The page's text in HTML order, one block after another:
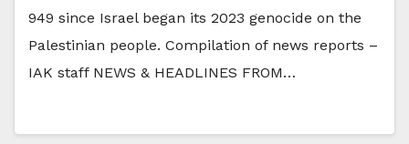
949 since Israel began its 2023 genocide on the
Palestinian people. Compilation of news reports –
IAK staff NEWS & HEADLINES FROM…